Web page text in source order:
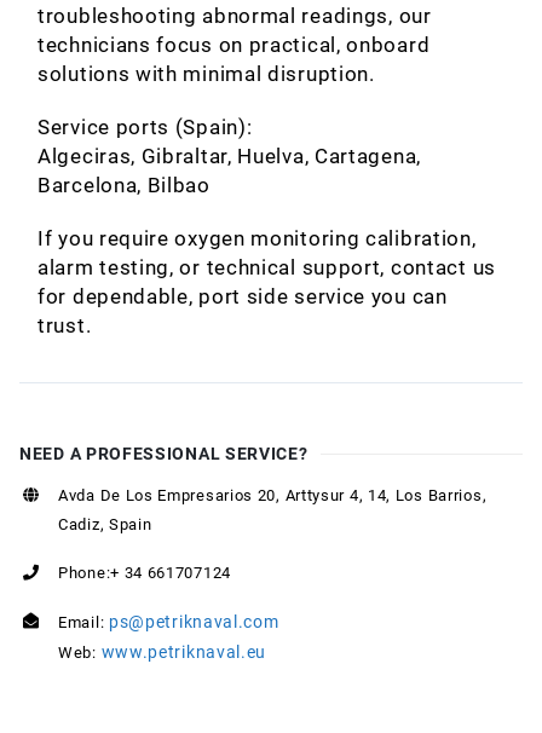
troubleshooting abnormal readings, our
technicians focus on practical, onboard
solutions with minimal disruption.
Service ports (Spain):
Algeciras, Gibraltar, Huelva, Cartagena,
Barcelona, Bilbao
If you require oxygen monitoring calibration,
alarm testing, or technical support, contact us
for dependable, port side service you can
trust.
NEED A PROFESSIONAL SERVICE?
Avda De Los Empresarios 20, Arttysur 4, 14, Los Barrios,
Cadiz, Spain
Phone:+ 34 661707124
Email: ps@petriknaval.com
Web: www.petriknaval.eu